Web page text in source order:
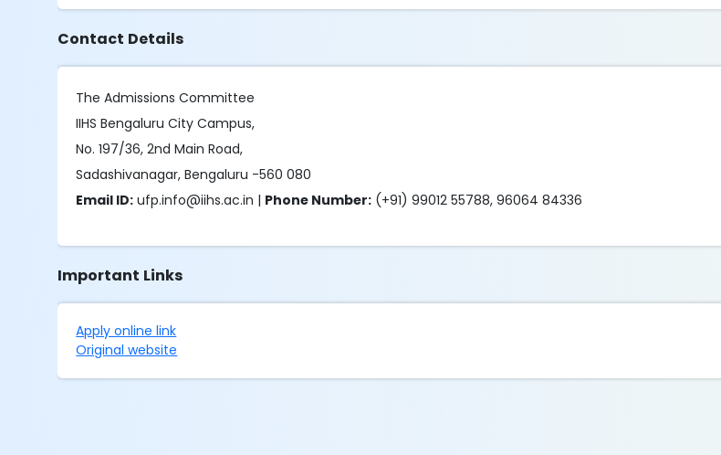
Contact Details
The Admissions Committee
IIHS Bengaluru City Campus,
No. 197/36, 2nd Main Road,
Sadashivanagar, Bengaluru -560 080
Email ID: ufp.info@iihs.ac.in | Phone Number: (+91) 99012 55788, 96064 84336
Important Links
Apply online link
Original website